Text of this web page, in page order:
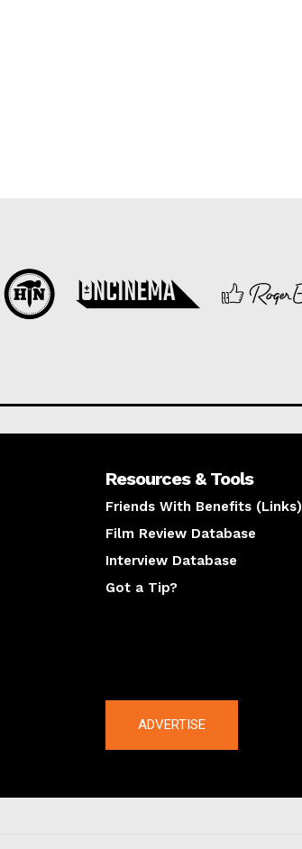
Resources & Tools
Friends With Benefits (Links)
Film Review Database
Interview Database
Got a Tip?
ADVERTISE